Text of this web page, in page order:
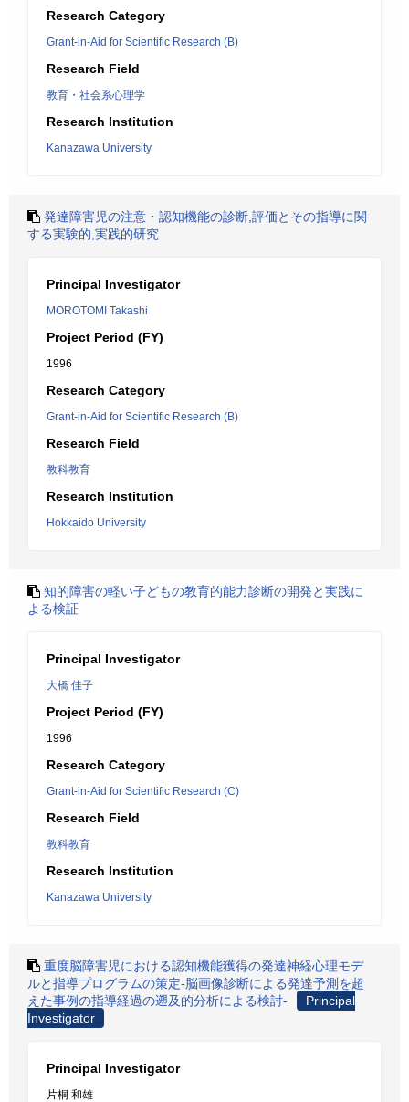
Research Category
Grant-in-Aid for Scientific Research (B)
Research Field
教育・社会系心理学
Research Institution
Kanazawa University
発達障害児の注意・認知機能の診断,評価とその指導に関
する実験的,実践的研究
Principal Investigator
MOROTOMI Takashi
Project Period (FY)
1996
Research Category
Grant-in-Aid for Scientific Research (B)
Research Field
教科教育
Research Institution
Hokkaido University
知的障害の軽い子どもの教育的能力診断の開発と実践に
よる検証
Principal Investigator
大橋 佳子
Project Period (FY)
1996
Research Category
Grant-in-Aid for Scientific Research (C)
Research Field
教科教育
Research Institution
Kanazawa University
重度脳障害児における認知機能獲得の発達神経心理モデ
ルと指導プログラムの策定-脳画像診断による発達予測を超
えた事例の指導経過の遡及的分析による検討-
Principal
Investigator
Principal Investigator
片桐 和雄